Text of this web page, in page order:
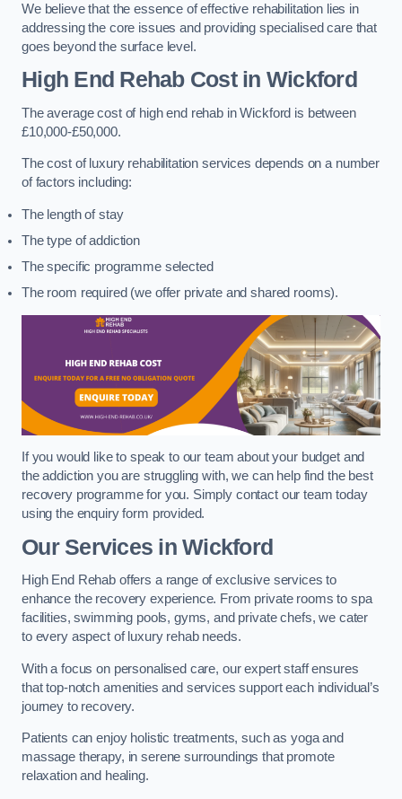
We believe that the essence of effective rehabilitation lies in
addressing the core issues and providing specialised care that
goes beyond the surface level.
High End Rehab Cost in Wickford
The average cost of high end rehab in Wickford is between
£10,000-£50,000.
The cost of luxury rehabilitation services depends on a number
of factors including:
The length of stay
The type of addiction
The specific programme selected
The room required (we offer private and shared rooms).
If you would like to speak to our team about your budget and
the addiction you are struggling with, we can help find the best
recovery programme for you. Simply contact our team today
using the enquiry form provided.
Our Services in Wickford
High End Rehab offers a range of exclusive services to
enhance the recovery experience. From private rooms to spa
facilities, swimming pools, gyms, and private chefs, we cater
to every aspect of luxury rehab needs.
With a focus on personalised care, our expert staff ensures
that top-notch amenities and services support each individual’s
journey to recovery.
Patients can enjoy holistic treatments, such as yoga and
massage therapy, in serene surroundings that promote
relaxation and healing.